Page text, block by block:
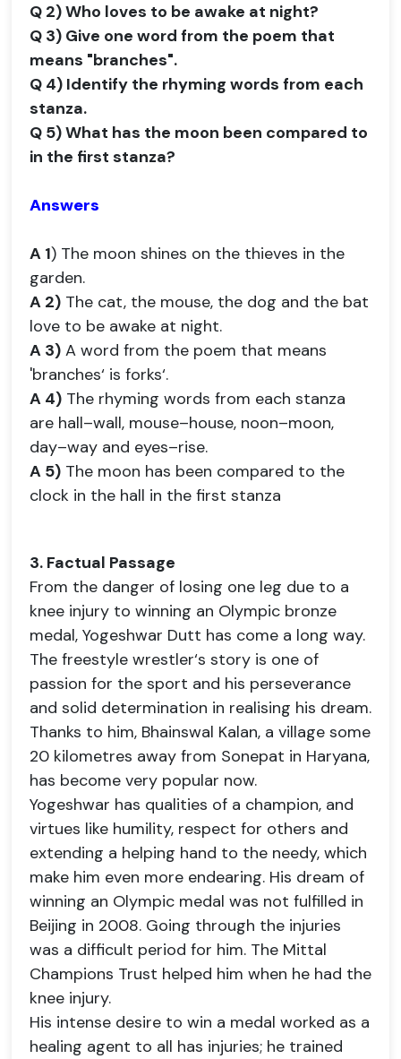
Q 2) Who loves to be awake at night?
Q 3) Give one word from the poem that
means "branches".
Q 4) Identify the rhyming words from each
stanza.
Q 5) What has the moon been compared to
in the first stanza?
Answers
A 1) The moon shines on the thieves in the
garden.
A 2) The cat, the mouse, the dog and the bat
love to be awake at night.
A 3) A word from the poem that means
'branches‘ is forks‘.
A 4) The rhyming words from each stanza
are hall–wall, mouse–house, noon–moon,
day–way and eyes–rise.
A 5) The moon has been compared to the
clock in the hall in the first stanza
3. Factual Passage
From the danger of losing one leg due to a
knee injury to winning an Olympic bronze
medal, Yogeshwar Dutt has come a long way.
The freestyle wrestler‘s story is one of
passion for the sport and his perseverance
and solid determination in realising his dream.
Thanks to him, Bhainswal Kalan, a village some
20 kilometres away from Sonepat in Haryana,
has become very popular now.
Yogeshwar has qualities of a champion, and
virtues like humility, respect for others and
extending a helping hand to the needy, which
make him even more endearing. His dream of
winning an Olympic medal was not fulfilled in
Beijing in 2008. Going through the injuries
was a difficult period for him. The Mittal
Champions Trust helped him when he had the
knee injury.
His intense desire to win a medal worked as a
healing agent to all has injuries; he trained